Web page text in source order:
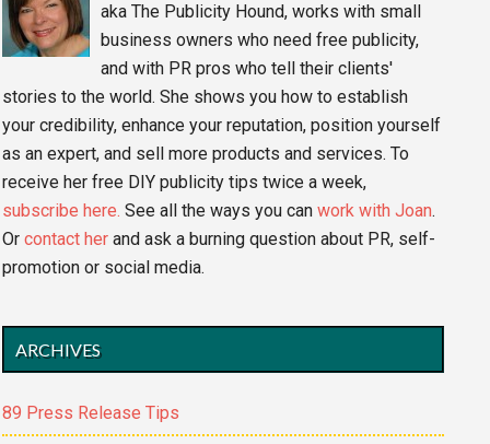
aka The Publicity Hound, works with small
business owners who need free publicity,
and with PR pros who tell their clients'
stories to the world. She shows you how to establish
your credibility, enhance your reputation, position yourself
as an expert, and sell more products and services. To
receive her free DIY publicity tips twice a week,
subscribe here. See all the ways you canwork with Joan.
Orcontact her and ask a burning question about PR, self-
promotion or social media.
ARCHIVES
89 Press Release Tips